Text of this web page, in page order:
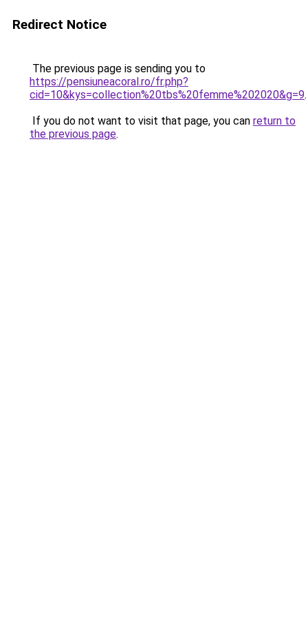
Redirect Notice
The previous page is sending you to
https://pensiuneacoral.ro/fr.php?
cid=10&kys=collection%20tbs%20femme%202020&g=9.
If you do not want to visit that page, you can return to
the previous page.